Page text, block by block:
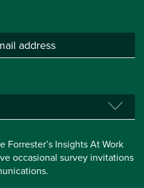
Forrester’s Insights At Work
occasional survey invitations